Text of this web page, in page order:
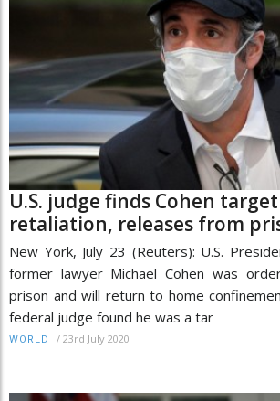
U.S. judge finds Cohen
retaliation, releases from
New York, July 23 (Reuters): U.S.
former lawyer Michael Cohen was
prison and will return to home
federal judge found he was a tar
WORLD / 23rd July 2020